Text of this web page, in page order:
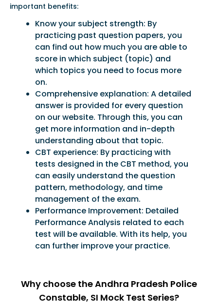
important benefits:
Know your subject strength: By
practicing past question papers, you
can find out how much you are able to
score in which subject (topic) and
which topics you need to focus more
on.
Comprehensive explanation: A detailed
answer is provided for every question
on our website. Through this, you can
get more information and in-depth
understanding about that topic.
CBT experience: By practicing with
tests designed in the CBT method, you
can easily understand the question
pattern, methodology, and time
management of the exam.
Performance Improvement: Detailed
Performance Analysis related to each
test will be available. With its help, you
can further improve your practice.
Why choose the Andhra Pradesh Police
Constable, SI Mock Test Series?